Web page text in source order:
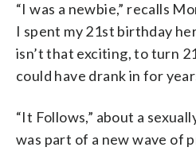
“I was a newbie,” recalls
I spent my 21st birthday
isn’t that exciting, to turn
could have drank in for
“It Follows,” about a
was part of a new wave of